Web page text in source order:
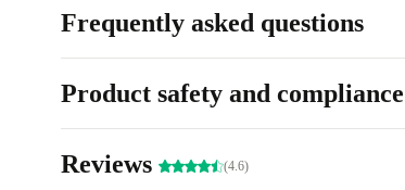
Frequently asked questions
Product safety and
Reviews (4.6)